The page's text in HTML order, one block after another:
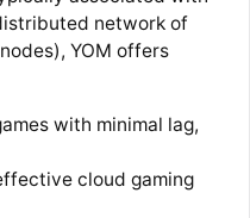
network of
YOM offers
with minimal lag,
cloud gaming